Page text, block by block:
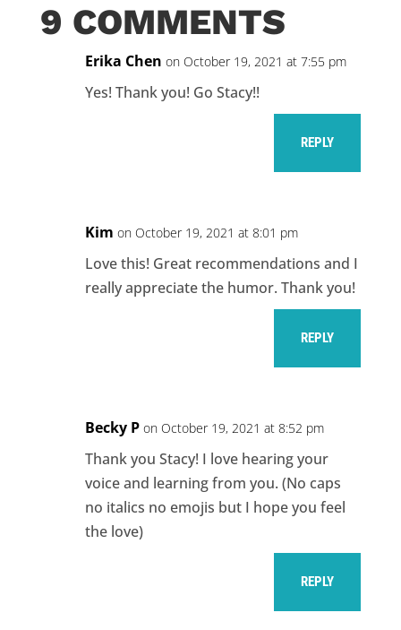
9 COMMENTS
Erika Chen on October 19, 2021 at 7:55 pm
Yes! Thank you! Go Stacy!!
REPLY
Kim on October 19, 2021 at 8:01 pm
Love this! Great recommendations and I
really appreciate the humor. Thank you!
REPLY
Becky P on October 19, 2021 at 8:52 pm
Thank you Stacy! I love hearing your
voice and learning from you. (No caps
no italics no emojis but I hope you feel
the love)
REPLY